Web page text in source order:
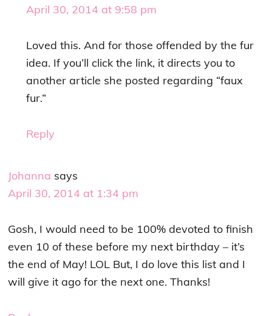
April 30, 2014 at 9:58 pm
Loved this. And for those offended by the fur
idea. If you’ll click the link, it directs you to
another article she posted regarding “faux
fur.”
Reply
Johanna says
April 30, 2014 at 1:34 pm
Gosh, I would need to be 100% devoted to finish
even 10 of these before my next birthday – it’s
the end of May! LOL But, I do love this list and I
will give it ago for the next one. Thanks!